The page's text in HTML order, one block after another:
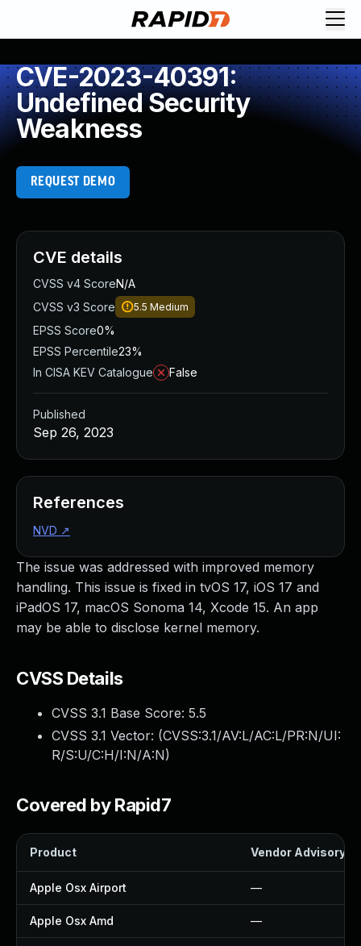
CVE-2023-40391:
Undefined Security
Weakness
REQUEST DEMO
The issue was addressed with improved memory
handling. This issue is fixed in tvOS 17, iOS 17 and
iPadOS 17, macOS Sonoma 14, Xcode 15. An app
may be able to disclose kernel memory.
CVSS Details
CVSS 3.1 Base Score: 5.5
CVSS 3.1 Vector: (CVSS:3.1/AV:L/AC:L/PR:N/UI:
R/S:U/C:H/I:N/A:N)
Covered by Rapid7
Product Vendor Advisory
Apple Osx Airport —
Apple Osx Amd —
CVE details
CVSS v4 ScoreN/A
CVSS v3 Score
5.5 Medium
EPSS Score0%
EPSS Percentile23%
In CISA KEV Catalogue
False
Published
Sep 26, 2023
References
NVD ↗